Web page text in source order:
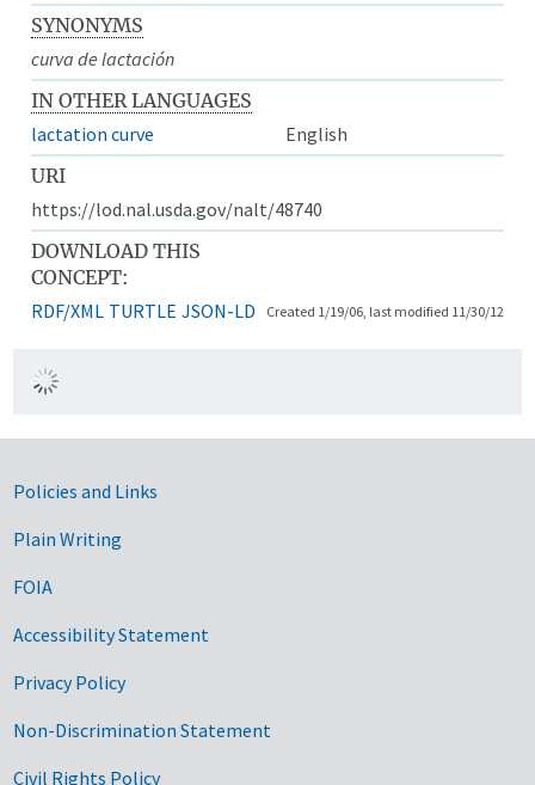
SYNONYMS
curva de lactación
IN OTHER LANGUAGES
lactation curve
English
URI
https://lod.nal.usda.gov/nalt/48740
DOWNLOAD THIS
CONCEPT:
RDF/XML TURTLE JSON-LD Created 1/19/06, last modified 11/30/12
Government Links
Policies and Links
Plain Writing
FOIA
Accessibility Statement
Privacy Policy
Non-Discrimination Statement
Civil Rights Policy